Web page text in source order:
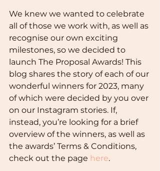
We knew we wanted to celebrate
all of those we work with, as well as
recognise our own exciting
milestones, so we decided to
launch The Proposal Awards! This
blog shares the story of each of our
wonderful winners for 2023, many
of which were decided by you over
on our Instagram stories. If,
instead, you’re looking for a brief
overview of the winners, as well as
the awards’ Terms & Conditions,
check out the page here.